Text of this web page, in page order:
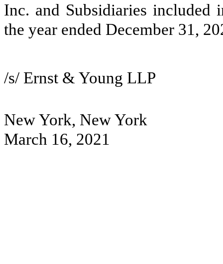
Inc. and Subsidiaries
the year ended December 31,
/s/ Ernst & Young LLP
New York, New York
March 16, 2021